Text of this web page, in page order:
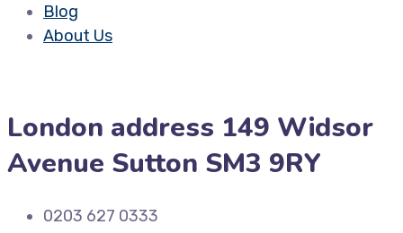
Blog
About Us
London address 149 Widsor
Avenue Sutton SM3 9RY
0203 627 0333